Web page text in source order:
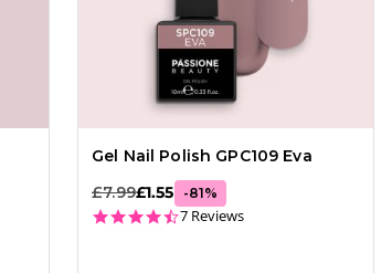
Gel Nail Polish GPC109 Eva
£7.99£1.55 -81%
4.4 star rating
7 Reviews